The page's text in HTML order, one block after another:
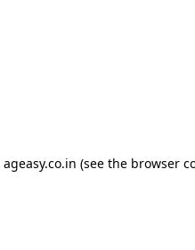
ageasy.co.in (see the browser